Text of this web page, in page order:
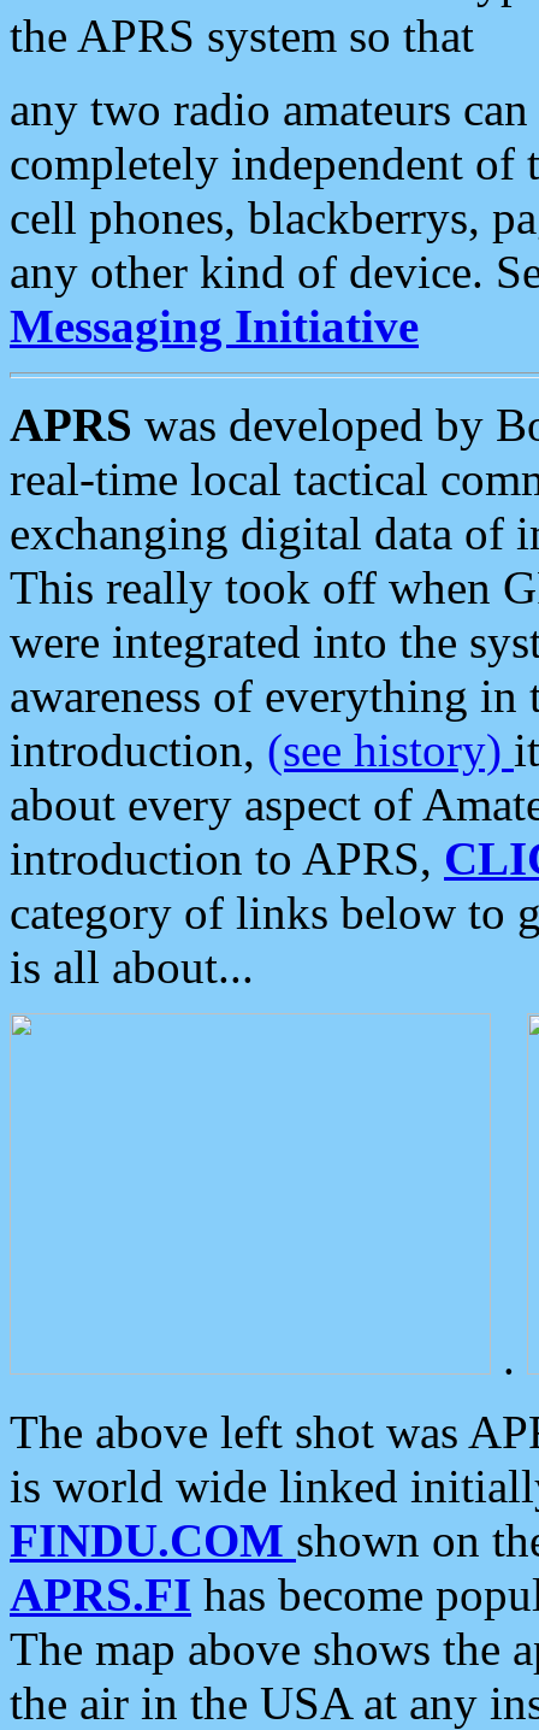
the APRS system so that
any two radio amateurs
completely independent of
cell phones, blackberrys,
any other kind of device.
Messaging Initiative
APRS was developed by
real-time local tactical
exchanging digital data of
This really took off when
were integrated into the
awareness of everything in
introduction, (see history)
about every aspect of
introduction to APRS,
category of links below to
is all about...
.
The above left shot was
is world wide linked
FINDU.COM shown on
APRS.FI has become
The map above shows the
the air in the USA at any